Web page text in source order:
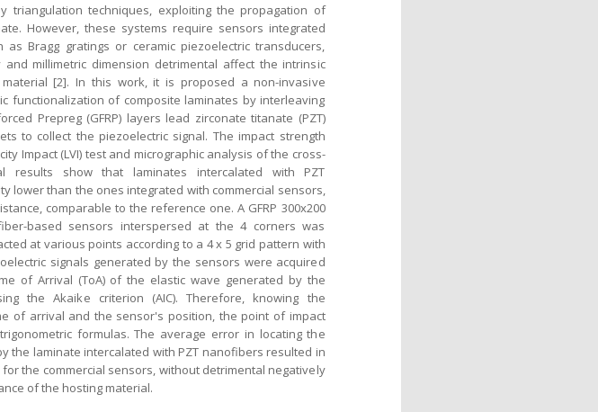
triangulation techniques, exploiting the propagation of
However, these systems require sensors integrated
as Bragg gratings or ceramic piezoelectric transducers,
millimetric dimension detrimental affect the intrinsic
[2]. In this work, it is proposed a non-invasive
functionalization of composite laminates by interleaving
Prepreg (GFRP) layers lead zirconate titanate (PZT)
to collect the piezoelectric signal. The impact strength
Impact (LVI) test and micrographic analysis of the cross-
results show that laminates intercalated with PZT
lower than the ones integrated with commercial sensors,
comparable to the reference one. A GFRP 300x200
based sensors interspersed at the 4 corners was
at various points according to a 4 x 5 grid pattern with
signals generated by the sensors were acquired
of Arrival (ToA) of the elastic wave generated by the
the Akaike criterion (AIC). Therefore, knowing the
of arrival and the sensor's position, the point of impact
formulas. The average error in locating the
the laminate intercalated with PZT nanofibers resulted in
for the commercial sensors, without detrimental negatively
of the hosting material.